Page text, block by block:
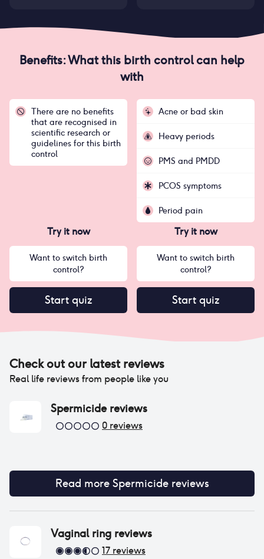
Benefits: What this birth control can help
with
There are no benefits
that are recognised in
scientific research or
guidelines for this birth
control
Acne or bad skin
Heavy periods
PMS and PMDD
PCOS symptoms
Period pain
Try it now
Want to switch birth
control?
Start quiz
Try it now
Want to switch birth
control?
Start quiz
Check out our latest reviews
Real life reviews from people like you
Spermicidereviews
0 reviews
Read more Spermicidereviews
Vaginal ring reviews
17 reviews